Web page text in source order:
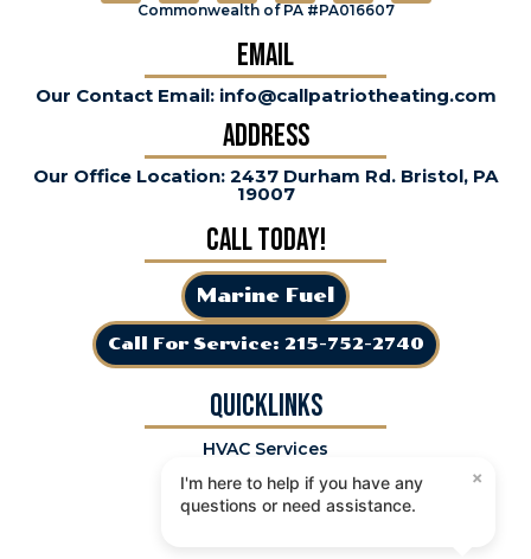
Commonwealth of PA #PA016607
QuickLinks
HVAC Services
Specials
Premier Plan
Email
Our Contact Email: info@callpatriotheating.com
Address
Our Office Location: 2437 Durham Rd. Bristol, PA
19007
Call Today!
Marine Fuel
Call For Service: 215-752-2740
I'm here to help if you have any
questions or need assistance.
×